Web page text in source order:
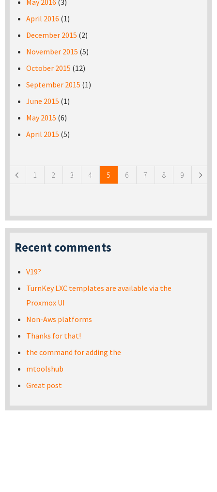
May 2016 (3)
April 2016 (1)
December 2015 (2)
November 2015 (5)
October 2015 (12)
September 2015 (1)
June 2015 (1)
May 2015 (6)
April 2015 (5)
1 2 3 4 5 6 7 8 9
Recent comments
V19?
TurnKey LXC templates are available via the
Proxmox UI
Non-Aws platforms
Thanks for that!
the command for adding the
mtoolshub
Great post